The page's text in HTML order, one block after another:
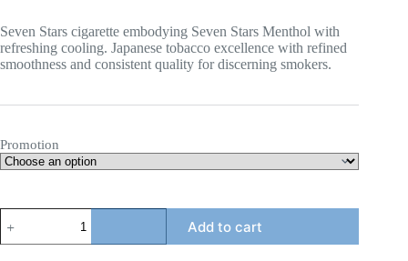
through
$1,250.00
Seven Stars cigarette embodying Seven Stars Menthol with
refreshing cooling. Japanese tobacco excellence with refined
smoothness and consistent quality for discerning smokers.
Promotion
Stars
Menthol
Add to cart